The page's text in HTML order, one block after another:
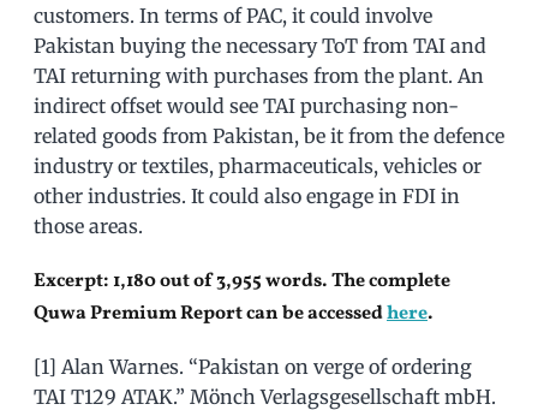
customers. In terms of PAC, it could involve
Pakistan buying the necessary ToT from TAI and
TAI returning with purchases from the plant. An
indirect offset would see TAI purchasing non-
related goods from Pakistan, be it from the defence
industry or textiles, pharmaceuticals, vehicles or
other industries. It could also engage in FDI in
those areas.
Excerpt: 1,180 out of 3,955 words. The complete
Quwa Premium Report can be accessedhere.
[1] Alan Warnes. “Pakistan on verge of ordering
TAI T129 ATAK.” Mönch Verlagsgesellschaft mbH.